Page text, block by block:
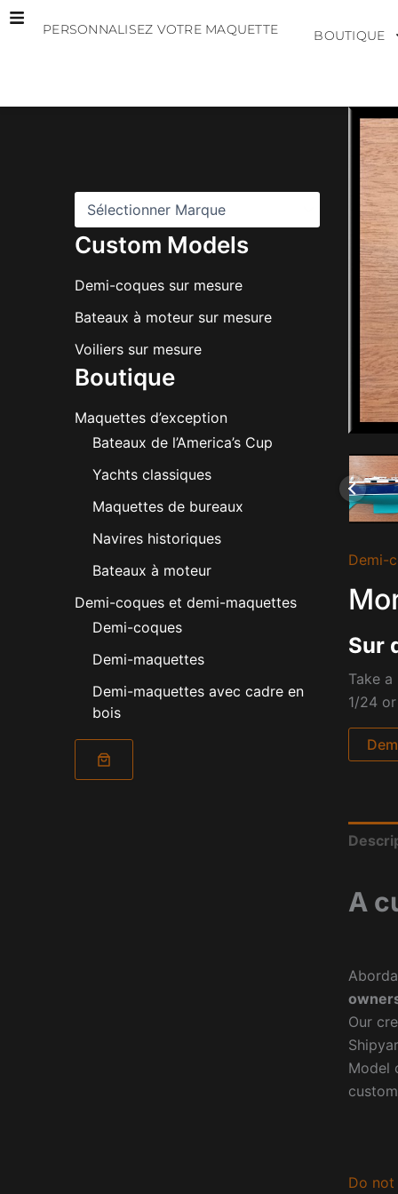
Aller
PERSONNALISEZ VOTRE MAQUETTE BOUTIQUE
Custom Models
Demi-coques sur mesure
Bateaux à moteur sur mesure
Voiliers sur mesure
Boutique
Maquettes d’exception
Bateaux de l’America’s Cup
Yachts classiques
Maquettes de bureaux
Navires historiques
Bateaux à moteur
Demi-coques et demi-maquettes
Demi-coques
Demi-maquettes
Demi-maquettes avec cadre en
bois
Demi-
Sur
Take
1/24
A
Our
Model
Do